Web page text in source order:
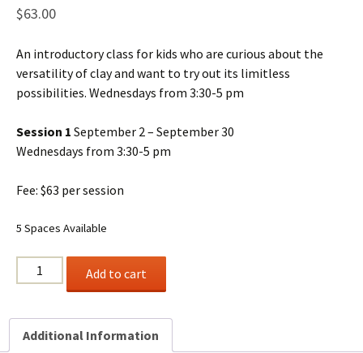
$63.00
An introductory class for kids who are curious about the
versatility of clay and want to try out its limitless
possibilities. Wednesdays from 3:30-5 pm
Session 1 September 2 – September 30
Wednesdays from 3:30-5 pm
Fee: $63 per session
5 Spaces Available
CREATING
WITH
(1)
Ages
Add to cart
Additional Information